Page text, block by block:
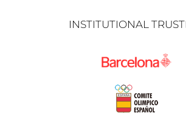
INSTITUTIONAL